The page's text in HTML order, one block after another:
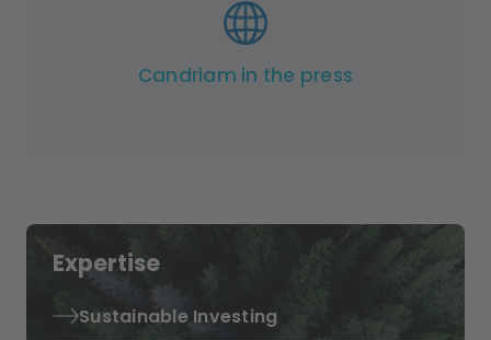
Candriam in the press
Expertise
Sustainable Investing